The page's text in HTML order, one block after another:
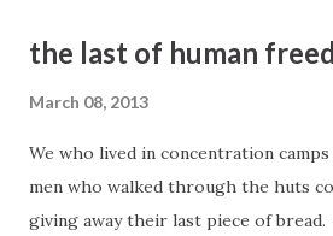
lead you to heights that are new— A
Where all trouble doth end, And
remain. Take his hand and with him
Joseph Fielding Smith, LDS Hymn
the last of human
March 08, 2013
We who lived in concentration
men who walked through the huts
giving away their last piece of bread.